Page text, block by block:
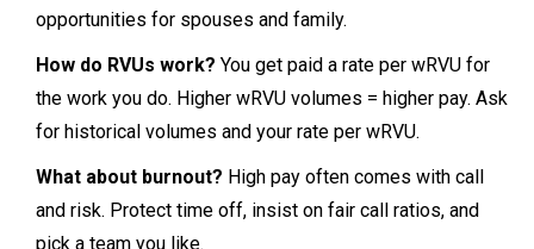
opportunities for spouses and family.
How do RVUs work? You get paid a rate per wRVU for
the work you do. Higher wRVU volumes = higher pay. Ask
for historical volumes and your rate per wRVU.
What about burnout? High pay often comes with call
and risk. Protect time off, insist on fair call ratios, and
pick a team you like.